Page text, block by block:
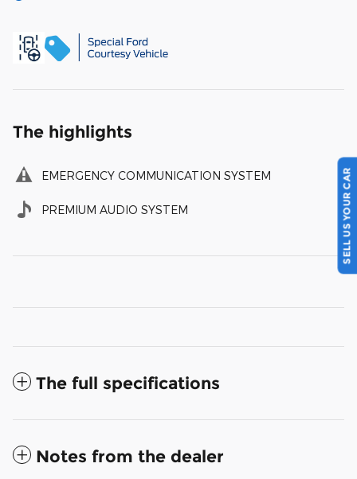
The highlights
EMERGENCY COMMUNICATION SYSTEM
PREMIUM AUDIO SYSTEM
The full specifications
Notes from the dealer
SELL US YOUR CAR